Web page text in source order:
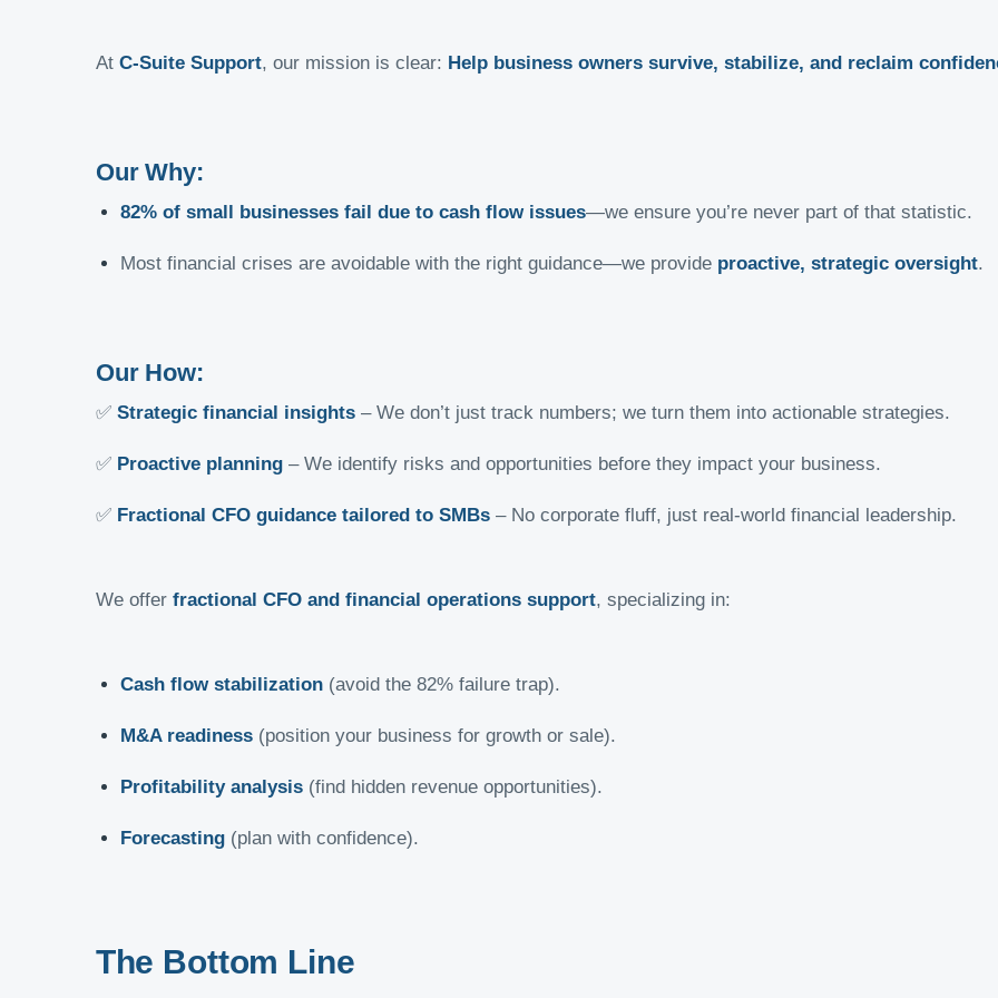
At C-Suite Support, our mission is clear: Help business owners survive, stabilize, and reclaim
Our Why:
82% of small businesses fail due to cash flow issues—we ensure you’re never part of that statistic.
Most financial crises are avoidable with the right guidance—we provide proactive, strategic oversight.
Our How:
✅ Strategic financial insights– We don’t just track numbers; we turn them into actionable strategies.
✅ Proactive planning– We identify risks and opportunities before they impact your business.
✅ Fractional CFO guidance tailored to SMBs– No corporate fluff, just real-world financial leadership.
We offer fractional CFO and financial operations support, specializing in:
Cash flow stabilization(avoid the 82% failure trap).
M&A readiness(position your business for growth or sale).
Profitability analysis(find hidden revenue opportunities).
Forecasting(plan with confidence).
The Bottom Line